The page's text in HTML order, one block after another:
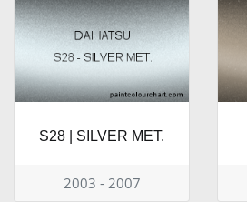
S28 | SILVER MET.
2003 - 2007